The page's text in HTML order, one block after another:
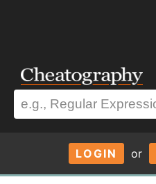
LOGIN or